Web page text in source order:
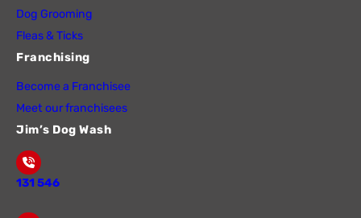
Dog Grooming
Fleas & Ticks
Franchising
Become a Franchisee
Meet our franchisees
Jim’s Dog Wash
131 546